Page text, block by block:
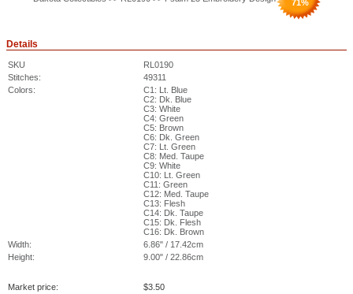
71%
Details
SKU
RL0190
Stitches:
49311
Colors:
C1: Lt. Blue
C2: Dk. Blue
C3: White
C4: Green
C5: Brown
C6: Dk. Green
C7: Lt. Green
C8: Med. Taupe
C9: White
C10: Lt. Green
C11: Green
C12: Med. Taupe
C13: Flesh
C14: Dk. Taupe
C15: Dk. Flesh
C16: Dk. Brown
Width:
6.86" / 17.42cm
Height:
9.00" / 22.86cm
Market price: $3.50